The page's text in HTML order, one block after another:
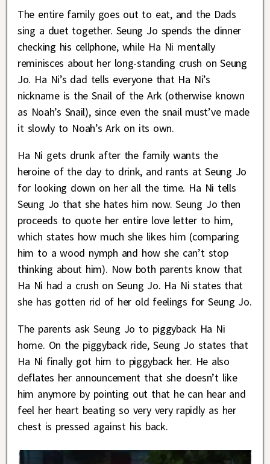
The entire family goes out to eat, and the Dads
sing a duet together. Seung Jo spends the dinner
checking his cellphone, while Ha Ni mentally
reminisces about her long-standing crush on Seung
Jo. Ha Ni’s dad tells everyone that Ha Ni’s
nickname is the Snail of the Ark (otherwise known
as Noah’s Snail), since even the snail must’ve made
it slowly to Noah’s Ark on its own.
Ha Ni gets drunk after the family wants the
heroine of the day to drink, and rants at Seung Jo
for looking down on her all the time. Ha Ni tells
Seung Jo that she hates him now. Seung Jo then
proceeds to quote her entire love letter to him,
which states how much she likes him (comparing
him to a wood nymph and how she can’t stop
thinking about him). Now both parents know that
Ha Ni had a crush on Seung Jo. Ha Ni states that
she has gotten rid of her old feelings for Seung Jo.
The parents ask Seung Jo to piggyback Ha Ni
home. On the piggyback ride, Seung Jo states that
Ha Ni finally got him to piggyback her. He also
deflates her announcement that she doesn’t like
him anymore by pointing out that he can hear and
feel her heart beating so very very rapidly as her
chest is pressed against his back.